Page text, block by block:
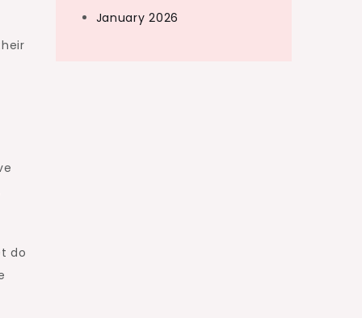
do
January 2026